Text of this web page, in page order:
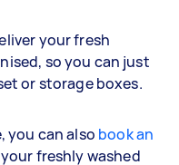
your fresh
so you can just
or storage boxes.
you can also book an
freshly washed